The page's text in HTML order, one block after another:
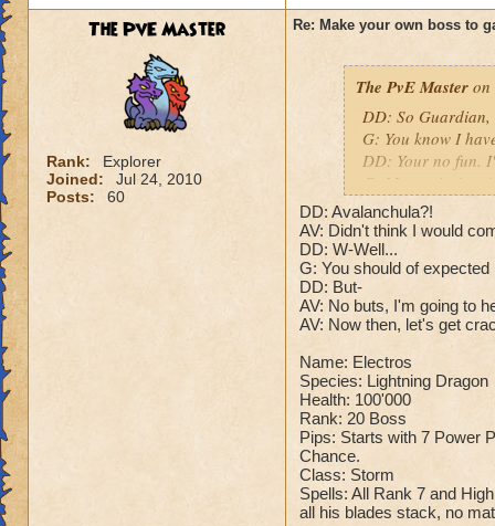
Here is my boss! (
Name: The Dark
Species: Wraith
Rank: 7 Boss
Class: Death
Cheat: Says "You
Second Health:
So there you go
The PvE Master
Rank:
Explorer
Joined:
Jul 24, 2010
Posts:
60
Re: Make your own boss to
The PvE Master on
DD: So Guardian,
G: You know I
DD: Your no fun.
G: Master isn't
DD: Who cares
G: Alright. But
DD: Sure.
N: After the battle
???: Are you here
matter. I will not
N: The dragon's
has begun.
Name:
Health: 125'000
Rank: 20 Boss
Species: Ice
Pips: 7 Power
DD: Avalanchula?!
AV: Didn't think I would
DD: W-Well...
G: You should of
DD: But-
AV: No buts, I'm going to
AV: Now then, let's get
Name: Electros
Species: Lightning Dragon
Health: 100'000
Rank: 20 Boss
Pips: Starts with 7 Power
Chance.
Class: Storm
Spells: All Rank 7 and
all his blades stack, no